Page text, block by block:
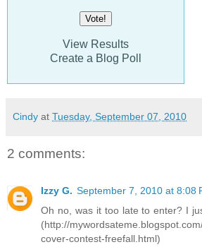
View Results
Create a Blog Poll
Cindy at Tuesday, September 07, 2010
2 comments:
Izzy G. September 7, 2010 at 8:08
Oh no, was it too late to enter? I
(http://
cover-contest-freefall.html)